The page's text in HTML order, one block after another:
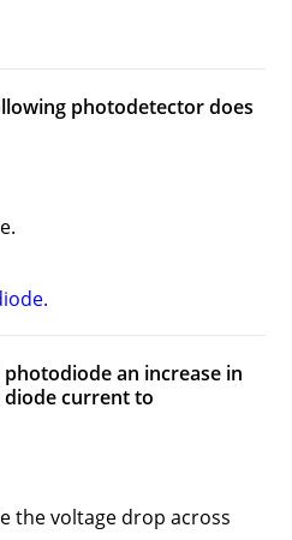
photodetector does
an increase in
diode current to
the voltage drop across